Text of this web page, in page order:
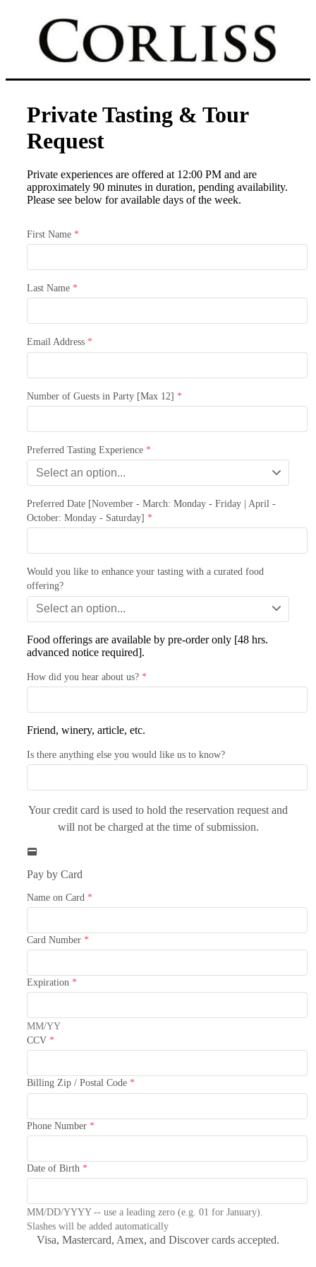
Private Tasting & Tour
Request
Private experiences are offered at 12:00 PM and are
approximately 90 minutes in duration, pending availability.
Please see below for available days of the week.
First Name *
Last Name *
Email Address *
Number of Guests in Party [Max 12] *
Preferred Tasting Experience *
Select an option...
Preferred Date [November - March: Monday - Friday | April -
October: Monday - Saturday] *
Would you like to enhance your tasting with a curated food
offering?
Select an option...
Food offerings are available by pre-order only [48 hrs.
advanced notice required].
How did you hear about us? *
Friend, winery, article, etc.
Is there anything else you would like us to know?
Your credit card is used to hold the reservation request and
will not be charged at the time of submission.
Pay by Card
Name on Card *
Card Number *
Expiration *
MM/YY
CCV *
Billing Zip / Postal Code *
Phone Number *
Date of Birth *
MM/DD/YYYY -- use a leading zero (e.g. 01 for January).
Slashes will be added automatically
Visa, Mastercard, Amex, and Discover cards accepted.